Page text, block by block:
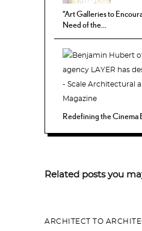
“Art Galleries to
Need of the...
Redefining the Cinema
Related posts you
ARCHITECT TO